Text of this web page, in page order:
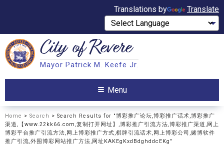
Translations by Translate
Search City ofRevere
Mayor Patrick M. Keefe Jr.
Menu
Home > Search > Search Results for "博彩推广论坛,博彩推广话术,博彩推广
渠道,【www.22kk66.com,复制打开网址】,博彩推广引流方法,博彩推广渠道,网上
博彩平台推广引流方法,网上博彩推广方式,棋牌引流话术,网上博彩公司,赌博软件
推广引流,外围博彩网站推广方法,网址KAKEgKxdBdghddcEKg"